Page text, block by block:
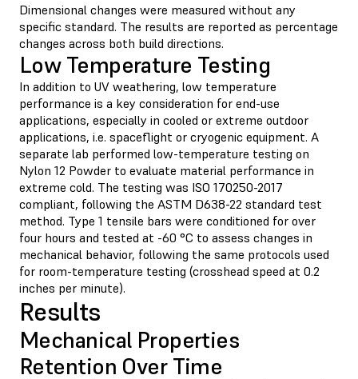
Dimensional changes were measured without any
specific standard. The results are reported as percentage
changes across both build directions.
Low Temperature Testing
In addition to UV weathering, low temperature
performance is a key consideration for end-use
applications, especially in cooled or extreme outdoor
applications, i.e. spaceflight or cryogenic equipment. A
separate lab performed low-temperature testing on
Nylon 12 Powder to evaluate material performance in
extreme cold. The testing was ISO 170250-2017
compliant, following the ASTM D638-22 standard test
method. Type 1 tensile bars were conditioned for over
four hours and tested at -60 °C to assess changes in
mechanical behavior, following the same protocols used
for room-temperature testing (crosshead speed at 0.2
inches per minute).
Results
Mechanical Properties
Retention Over Time